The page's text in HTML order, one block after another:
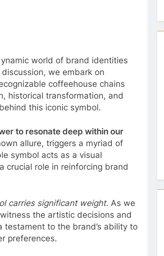
world of brand identities
we embark on
coffeehouse chains
historical transformation, and
this iconic symbol.
to resonate deep within our
allure, triggers a myriad of
symbol acts as a visual
crucial role in reinforcing brand
carries significant weight. As we
the artistic decisions and
to the brand’s ability to
preferences.